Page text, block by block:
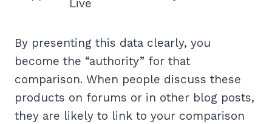
Live
By presenting this data clearly, you
become the “authority” for that
comparison. When people discuss these
products on forums or in other blog posts,
they are likely to link to your comparison